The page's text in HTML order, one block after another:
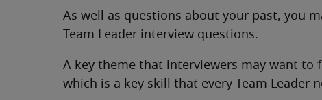
As well as questions about your past, you
Team Leader interview questions.
A key theme that interviewers may want to
which is a key skill that every Team Leader